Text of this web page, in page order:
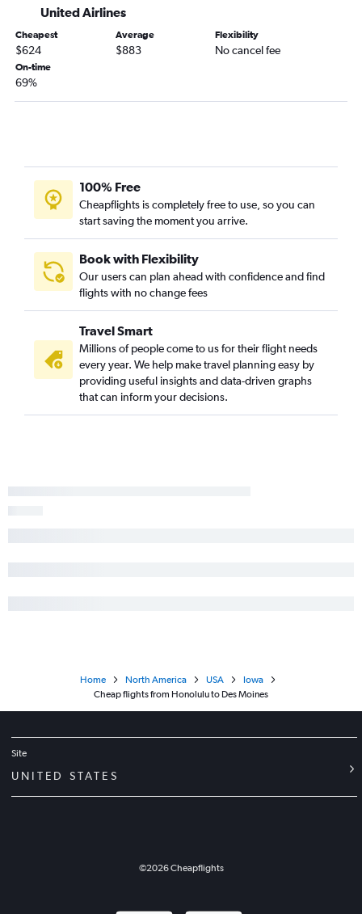
United Airlines
Cheapest
$624
Average
$883
Flexibility
No cancel fee
On-time
69%
100% Free
Cheapflights is completely free to use, so you can
start saving the moment you arrive.
Book with Flexibility
Our users can plan ahead with confidence and find
flights with no change fees
Travel Smart
Millions of people come to us for their flight needs
every year. We help make travel planning easy by
providing useful insights and data-driven graphs
that can inform your decisions.
Home North America USA
Iowa
Cheap flights from Honolulu to Des Moines
Site
UNITED STATES
©2026Cheapflights